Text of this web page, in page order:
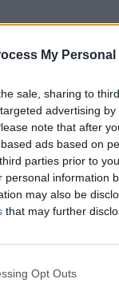
My
sale, sharing to
advertising
note that after
ads based on
parties prior to
information
may also be
that may further
Opt Outs